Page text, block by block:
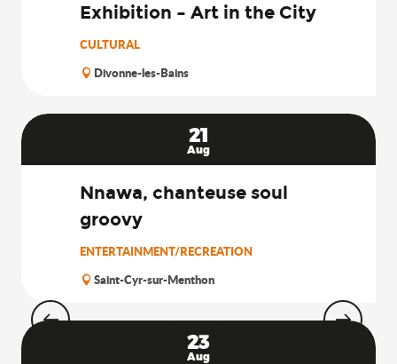
Exhibition – Art in the City
CULTURAL
Divonne-les-Bains
21
Aug
Nnawa, chanteuse soul
groovy
ENTERTAINMENT/RECREATION
Saint-Cyr-sur-Menthon
23
Aug